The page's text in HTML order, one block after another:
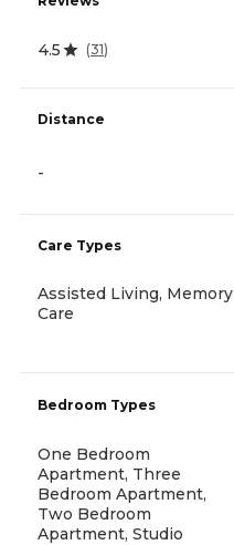
4.5 (31)
Distance
-
Care Types
Assisted Living, Memory
Care
Bedroom Types
One Bedroom
Apartment, Three
Bedroom Apartment,
Two Bedroom
Apartment, Studio